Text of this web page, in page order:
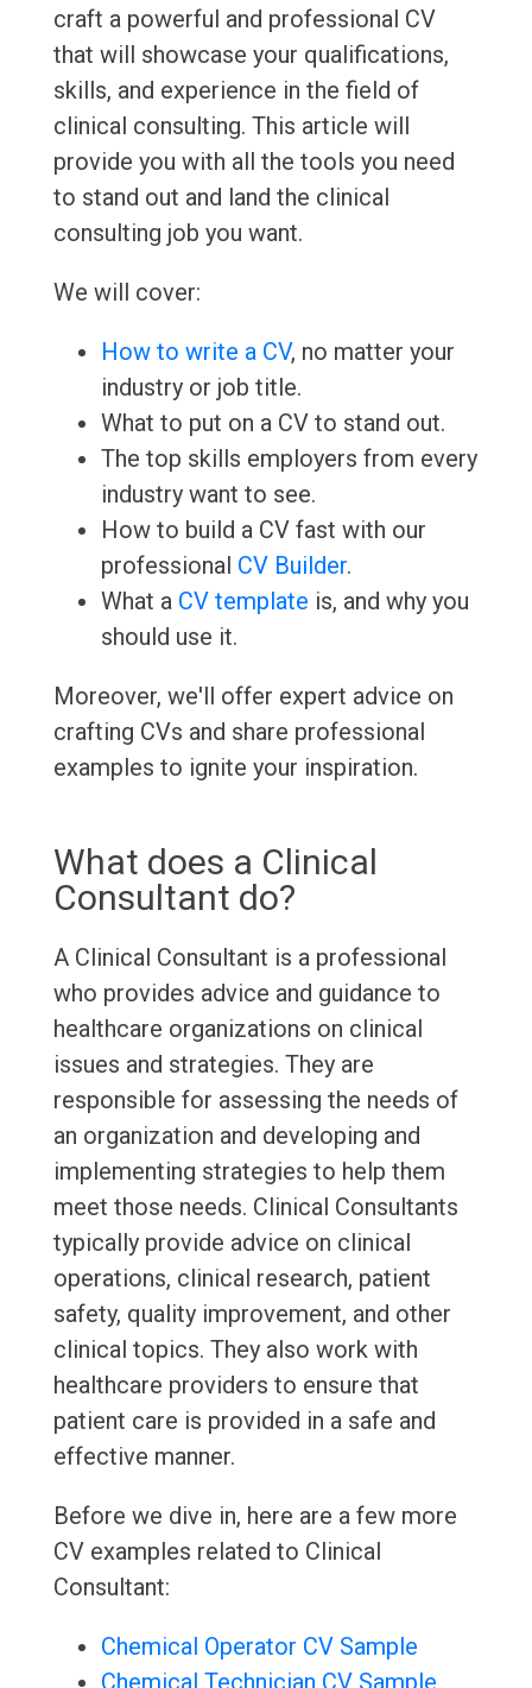
craft a powerful and professional CV
that will showcase your qualifications,
skills, and experience in the field of
clinical consulting. This article will
provide you with all the tools you need
to stand out and land the clinical
consulting job you want.
We will cover:
How to write a CV, no matter your
industry or job title.
What to put on a CV to stand out.
The top skills employers from every
industry want to see.
How to build a CV fast with our
professional CV Builder.
What a CV template is, and why you
should use it.
Moreover, we'll offer expert advice on
crafting CVs and share professional
examples to ignite your inspiration.
What does a Clinical
Consultant do?
A Clinical Consultant is a professional
who provides advice and guidance to
healthcare organizations on clinical
issues and strategies. They are
responsible for assessing the needs of
an organization and developing and
implementing strategies to help them
meet those needs. Clinical Consultants
typically provide advice on clinical
operations, clinical research, patient
safety, quality improvement, and other
clinical topics. They also work with
healthcare providers to ensure that
patient care is provided in a safe and
effective manner.
Before we dive in, here are a few more
CV examples related to Clinical
Consultant:
Chemical Operator CV Sample
Chemical Technician CV Sample